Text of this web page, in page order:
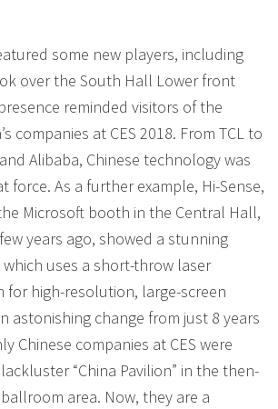
some new players, including
over the South Hall Lower front
reminded visitors of the
companies at CES 2018. From TCL to
Alibaba, Chinese technology was
force. As a further example, Hi-Sense,
Microsoft booth in the Central Hall,
years ago, showed a stunning
uses a short-throw laser
for high-resolution, large-screen
astonishing change from just 8 years
Chinese companies at CES were
“China Pavilion” in the then-
area. Now, they are a